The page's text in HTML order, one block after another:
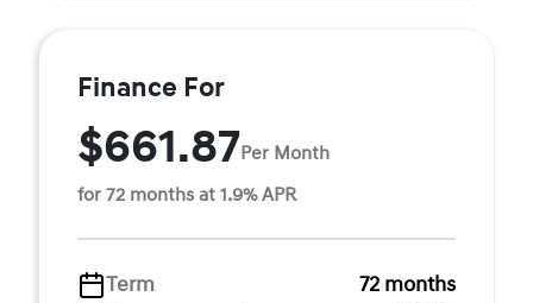
Finance For
$661.87Per Month
for 72 months at 1.9% APR
Term
72 months